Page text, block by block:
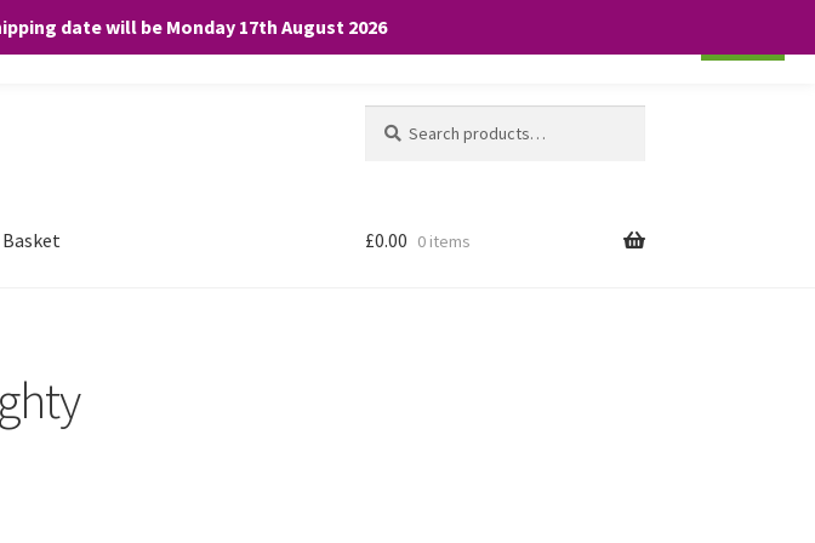
date will be Monday 17th August 2026
for:
Basket £0.00 0 items
you consent to the use of ALL the